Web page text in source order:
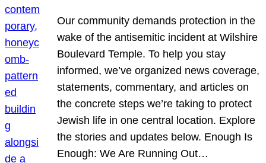
Our community demands protection in the
wake of the antisemitic incident at Wilshire
Boulevard Temple. To help you stay
informed, we’ve organized news coverage,
statements, commentary, and articles on
the concrete steps we’re taking to protect
Jewish life in one central location. Explore
the stories and updates below. Enough Is
Enough: We Are Running Out…